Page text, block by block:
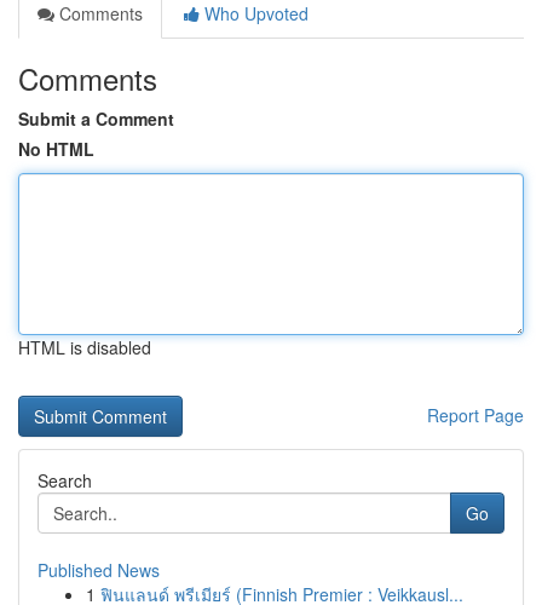
Comments
Who Upvoted
Comments
Submit a Comment
No HTML
HTML is disabled
Report Page
Search
Go
Published News
1 ฟินแลนด์ พรีเมียร์ (Finnish Premier : Veikkausl...